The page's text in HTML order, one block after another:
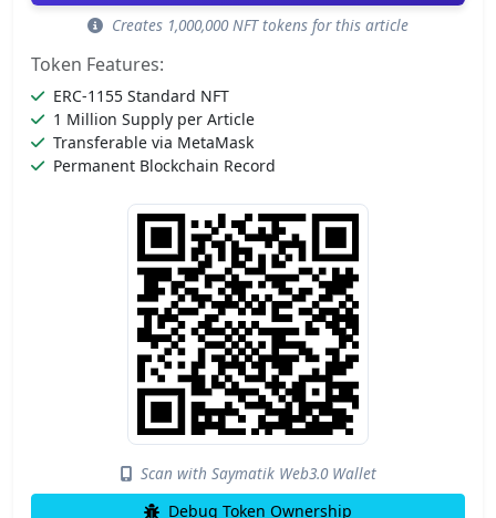
Creates 1,000,000 NFT tokens for this article
Token Features:
ERC-1155 Standard NFT
1 Million Supply per Article
Transferable via MetaMask
Permanent Blockchain Record
Scan with Saymatik Web3.0 Wallet
Debug Token Ownership